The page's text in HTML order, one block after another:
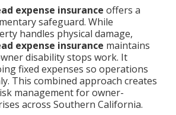
expense insurance offers a
safeguard. While
handles physical damage,
expense insurance maintains
disability stops work. It
fixed expenses so operations
This combined approach creates
management for owner-
across Southern California.